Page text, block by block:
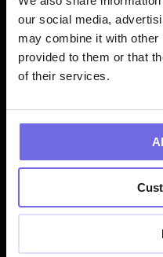
our social media,
may combine it with other
provided to them or that
of their services.
70% reduction in
alternative solutions.
projected to drive an
improvement,
mundane failures
80% of all job failures.
The objective is
by automating low-
that truly require